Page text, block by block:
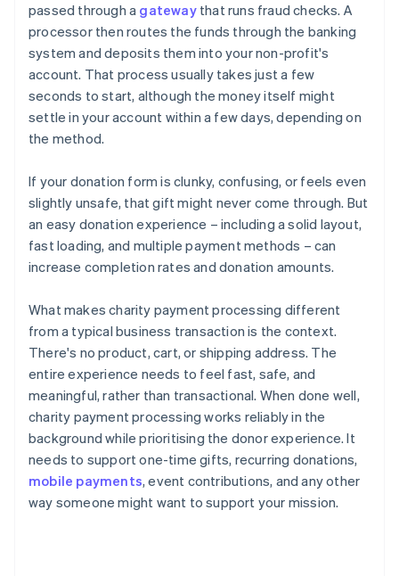
passed through a gatewaythat runs fraud checks. A
processor then routes the funds through the banking
system and deposits them into your non-profit's
account. That process usually takes just a few
seconds to start, although the money itself might
settle in your account within a few days, depending on
the method.
If your donation form is clunky, confusing, or feels even
slightly unsafe, that gift might never come through. But
an easy donation experience – including a solid layout,
fast loading, and multiple payment methods – can
increase completion rates and donation amounts.
What makes charity payment processing different
from a typical business transaction is the context.
There's no product, cart, or shipping address. The
entire experience needs to feel fast, safe, and
meaningful, rather than transactional. When done well,
charity payment processing works reliably in the
background while prioritising the donor experience. It
needs to support one-time gifts, recurring donations,
mobile payments, event contributions, and any other
way someone might want to support your mission.